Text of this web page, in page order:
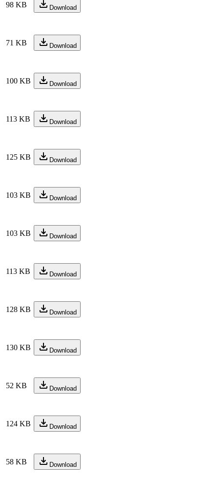
98 KB Download
71 KB Download
100 KB Download
113 KB Download
125 KB Download
103 KB Download
103 KB Download
113 KB Download
128 KB Download
130 KB Download
52 KB Download
124 KB Download
58 KB Download